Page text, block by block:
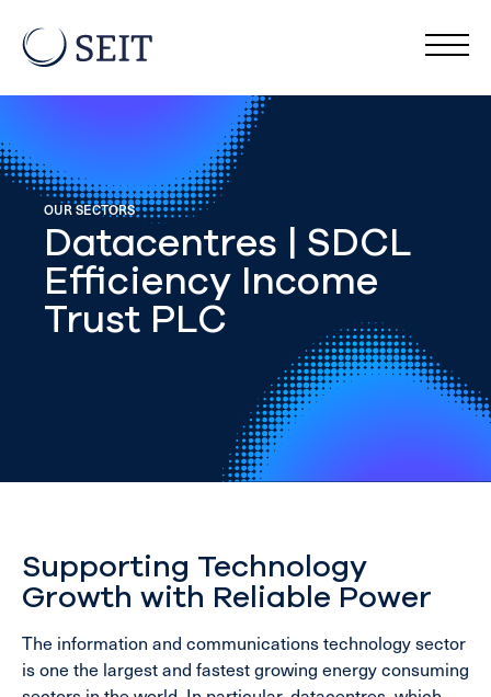
OUR SECTORS
Datacentres | SDCL
Efficiency Income
Trust PLC
Supporting Technology
Growth with Reliable Power
The information and communications technology sector
is one the largest and fastest growing energy consuming